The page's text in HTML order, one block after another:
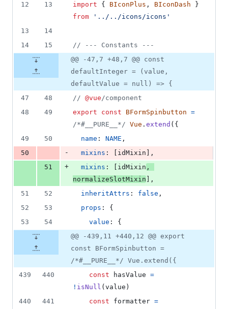
12
13 import { BIconPlus , BIconDash
}
from
'../../icons/icons'
13
14
14
15
// --- Constants ---
@@ -47,7 +48,7 @@ const
defaultInteger = (value,
defaultValue = null) => {
47
48 // @vue/component
48
49 export const BFormSpinbutton =
/*#__PURE__*/ Vue . extend ( {
49
50 name : NAME ,
50
- mixins : idMixin
,
51
+ mixins : idMixin ,
normalizeSlotMixin
,
51
52 inheritAttrs : false ,
52
53 props : {
53
54 value : {
@@ -439,11 +440,12 @@ export
const BFormSpinbutton =
/*#__PURE__*/ Vue.extend({
439
440 const hasValue =
! isNull ( value )
440
441 const formatter =